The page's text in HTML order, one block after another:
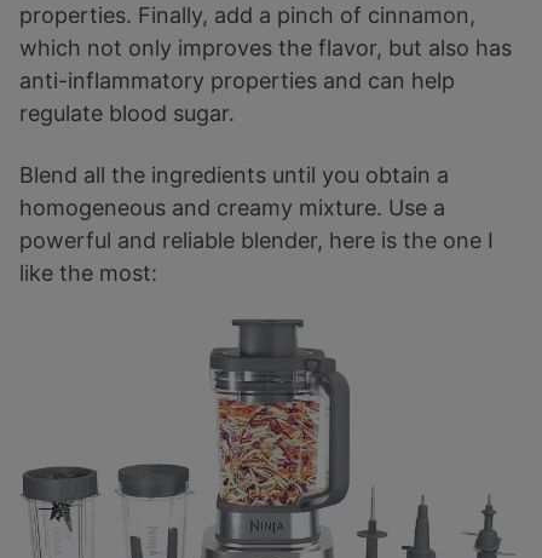
properties. Finally, add a pinch of cinnamon,
which not only improves the flavor, but also has
anti-inflammatory properties and can help
regulate blood sugar.
Blend all the ingredients until you obtain a
homogeneous and creamy mixture. Use a
powerful and reliable blender, here is the one I
like the most: